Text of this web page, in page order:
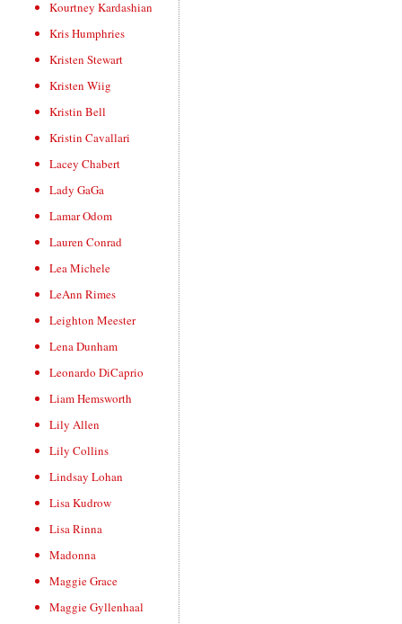
Kourtney Kardashian
Kris Humphries
Kristen Stewart
Kristen Wiig
Kristin Bell
Kristin Cavallari
Lacey Chabert
Lady GaGa
Lamar Odom
Lauren Conrad
Lea Michele
LeAnn Rimes
Leighton Meester
Lena Dunham
Leonardo DiCaprio
Liam Hemsworth
Lily Allen
Lily Collins
Lindsay Lohan
Lisa Kudrow
Lisa Rinna
Madonna
Maggie Grace
Maggie Gyllenhaal